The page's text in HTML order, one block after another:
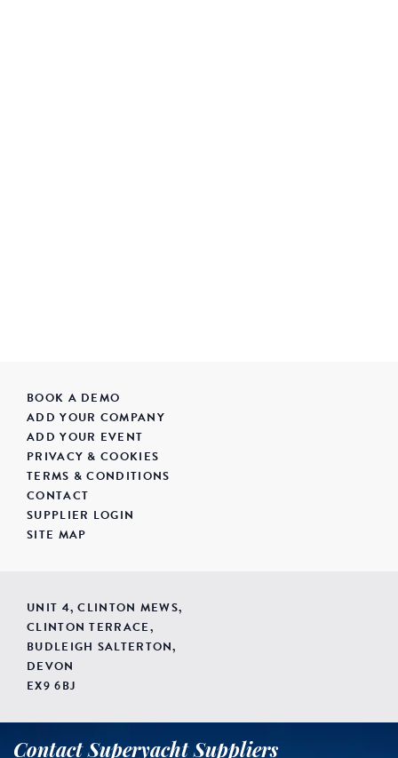
BOOK A DEMO
ADD YOUR COMPANY
ADD YOUR EVENT
PRIVACY & COOKIES
TERMS & CONDITIONS
CONTACT
SUPPLIER LOGIN
SITE MAP
UNIT 4, CLINTON MEWS,
CLINTON TERRACE,
BUDLEIGH SALTERTON,
DEVON
EX9 6BJ
Contact Superyacht Suppliers